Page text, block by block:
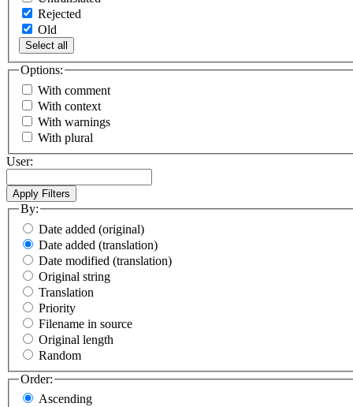
Rejected
Old
Select all
Options:
With comment
With context
With warnings
With plural
User:
By:
Date added (original)
Date added (translation)
Date modified (translation)
Original string
Translation
Priority
Filename in source
Original length
Random
Order:
Ascending